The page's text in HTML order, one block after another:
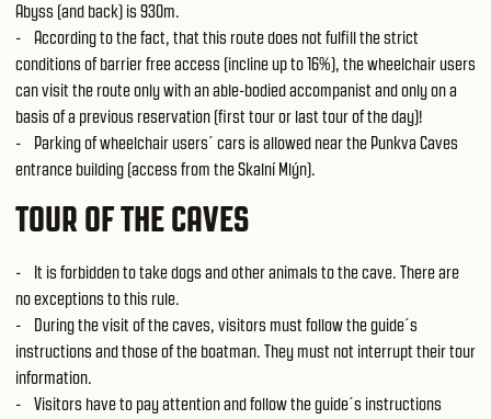
Abyss (and back) is 930m.
- According to the fact, that this route does not fulfill the strict
conditions of barrier free access (incline up to 16%), the wheelchair users
can visit the route only with an able-bodied accompanist and only on a
basis of a previous reservation (first tour or last tour of the day)!
- Parking of wheelchair users´ cars is allowed near the Punkva Caves
entrance building (access from the Skalní Mlýn).
TOUR OF THE CAVES
- It is forbidden to take dogs and other animals to the cave. There are
no exceptions to this rule.
- During the visit of the caves, visitors must follow the guide´s
instructions and those of the boatman. They must not interrupt their tour
information.
- Visitors have to pay attention and follow the guide´s instructions